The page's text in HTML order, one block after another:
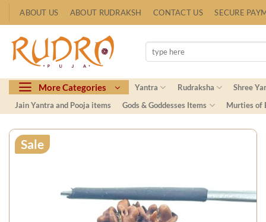
to
content
ABOUT US ABOUT RUDRAKSH CONTACT US SECURE
Search
for:
More Categories Yantra Rudraksha
Shree
Jain Yantra and Pooja items
Gods & Goddesses Items Murties of
Sale